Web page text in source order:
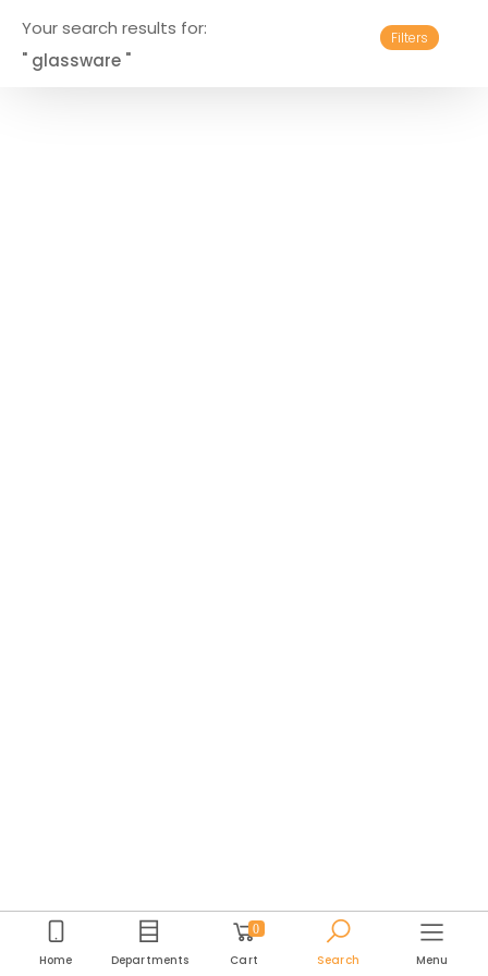
Your search results for:
" glassware "
Filters
Home Departments
0
Cart Search Menu